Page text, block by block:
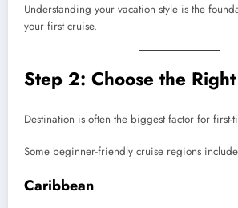
Understanding your vacation style is the
your first cruise.
Step 2: Choose the
Destination is often the biggest factor for first-
Some beginner-friendly cruise regions
Caribbean